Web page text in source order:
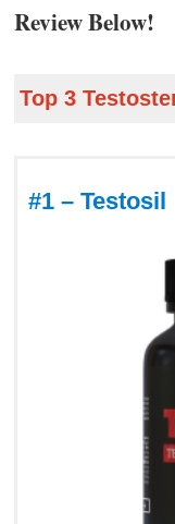
Review Below!
Top 3
#1 – Testosil